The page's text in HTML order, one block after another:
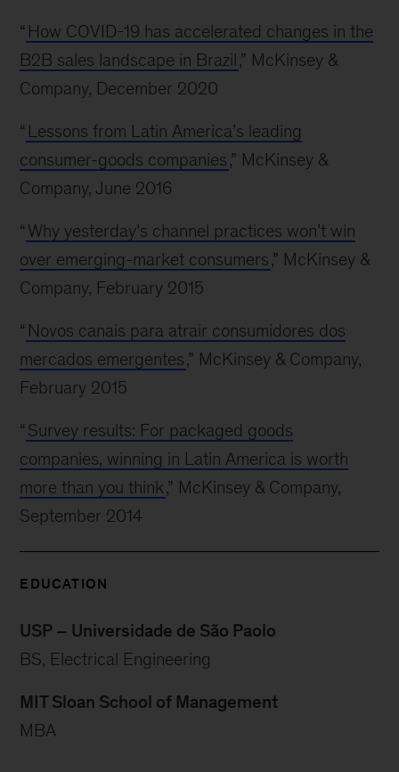
“ How COVID-19 has accelerated changes in the
B2B sales landscape in Brazil,” McKinsey &
Company, December 2020
“ Lessons from Latin America’s leading
consumer-goods companies,” McKinsey &
Company, June 2016
“ Why yesterday’s channel practices won’t win
over emerging-market consumers,” McKinsey &
Company, February 2015
“ Novos canais para atrair consumidores dos
mercados emergentes,” McKinsey & Company,
February 2015
“ Survey results: For packaged goods
companies, winning in Latin America is worth
more than you think,” McKinsey & Company,
September 2014
EDUCATION
USP – Universidade de São Paolo
BS, Electrical Engineering
MIT Sloan School of Management
MBA